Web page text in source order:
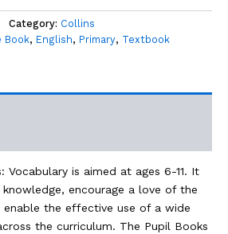
Category: Collins
Book, English, Primary, Textbook
Vocabulary is aimed at ages 6-11. It
encourage a love of the
enable the effective use of a wide
the curriculum. The Pupil Books